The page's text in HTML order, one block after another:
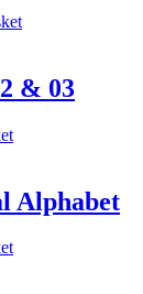
& 03
Alphabet